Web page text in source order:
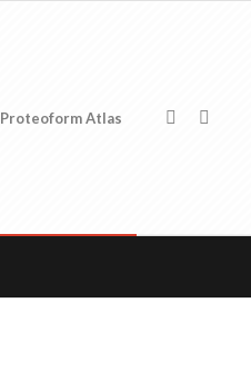
Proteoform Atlas